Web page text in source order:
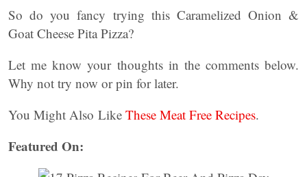
So do you fancy trying this Caramelized Onion &
Goat Cheese Pita Pizza?
Let me know your thoughts in the comments below.
Why not try now or pin for later.
You Might Also Like These Meat Free Recipes.
Featured On: